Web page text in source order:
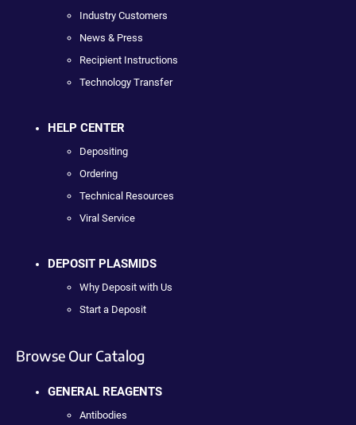
Industry Customers
News & Press
Recipient Instructions
Technology Transfer
HELP CENTER
Depositing
Ordering
Technical Resources
Viral Service
DEPOSIT PLASMIDS
Why Deposit with Us
Start a Deposit
Browse Our Catalog
GENERAL REAGENTS
Antibodies